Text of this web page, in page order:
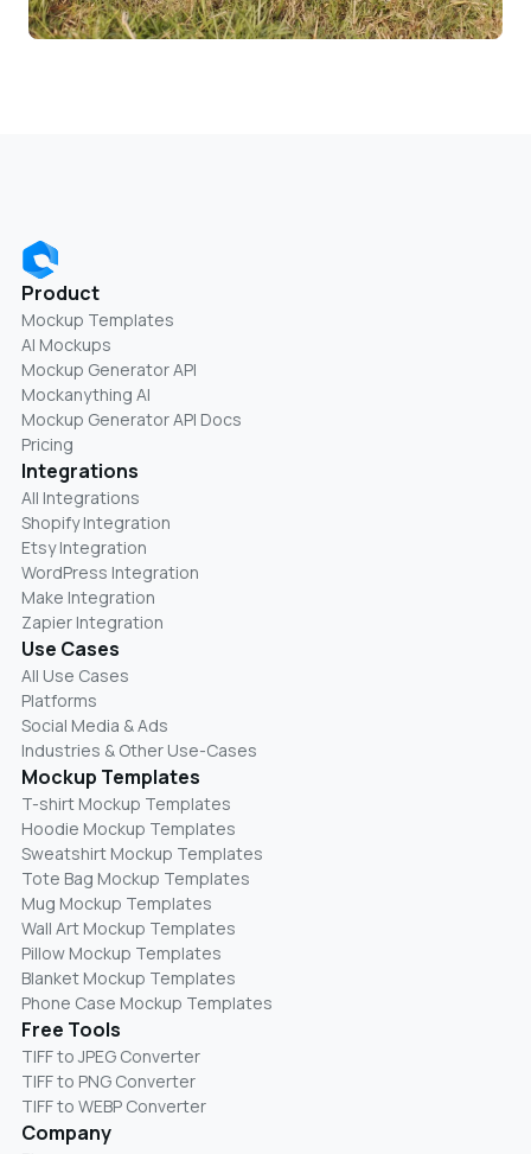
Product
Mockup Templates
AI Mockups
Mockup Generator API
Mockanything AI
Mockup Generator API Docs
Pricing
Integrations
All Integrations
Shopify Integration
Etsy Integration
WordPress Integration
Make Integration
Zapier Integration
Use Cases
All Use Cases
Platforms
Social Media & Ads
Industries & Other Use-Cases
Mockup Templates
T-shirt Mockup Templates
Hoodie Mockup Templates
Sweatshirt Mockup Templates
Tote Bag Mockup Templates
Mug Mockup Templates
Wall Art Mockup Templates
Pillow Mockup Templates
Blanket Mockup Templates
Phone Case Mockup Templates
Free Tools
TIFF to JPEG Converter
TIFF to PNG Converter
TIFF to WEBP Converter
Company